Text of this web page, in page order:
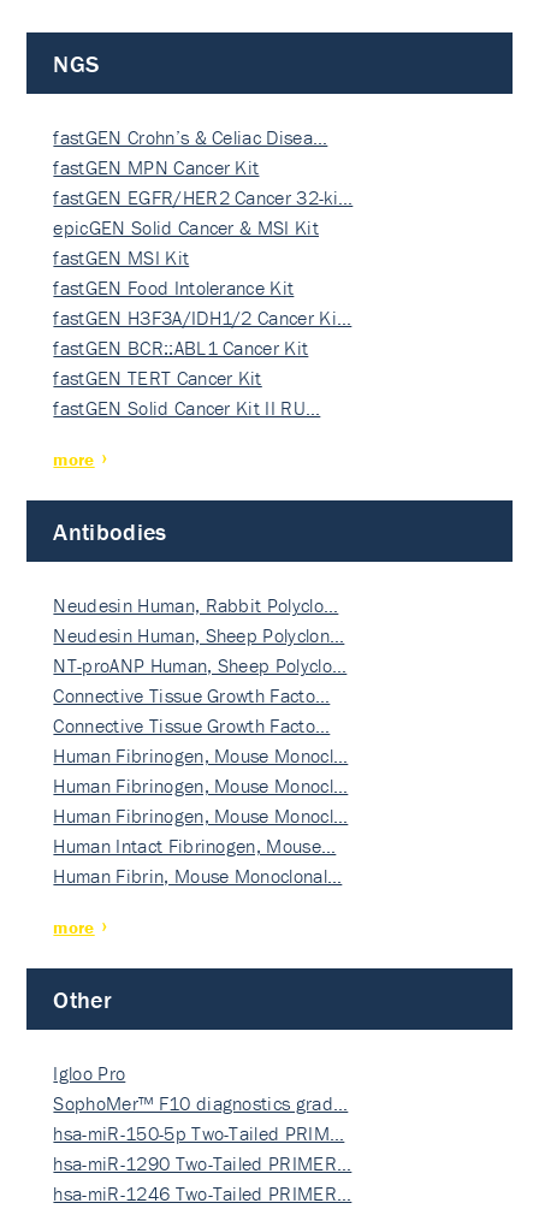
NGS
fastGEN Crohn’s & Celiac Disea…
fastGEN MPN Cancer Kit
fastGEN EGFR/HER2 Cancer 32-ki…
epicGEN Solid Cancer & MSI Kit
fastGEN MSI Kit
fastGEN Food Intolerance Kit
fastGEN H3F3A/IDH1/2 Cancer Ki…
fastGEN BCR::ABL1 Cancer Kit
fastGEN TERT Cancer Kit
fastGEN Solid Cancer Kit II RU…
more
Antibodies
Neudesin Human, Rabbit Polyclo…
Neudesin Human, Sheep Polyclon…
NT-proANP Human, Sheep Polyclo…
Connective Tissue Growth Facto…
Connective Tissue Growth Facto…
Human Fibrinogen, Mouse Monocl…
Human Fibrinogen, Mouse Monocl…
Human Fibrinogen, Mouse Monocl…
Human Intact Fibrinogen, Mouse…
Human Fibrin, Mouse Monoclonal…
more
Other
Igloo Pro
SophoMer™ F10 diagnostics grad…
hsa-miR-150-5p Two-Tailed PRIM…
hsa-miR-1290 Two-Tailed PRIMER…
hsa-miR-1246 Two-Tailed PRIMER…